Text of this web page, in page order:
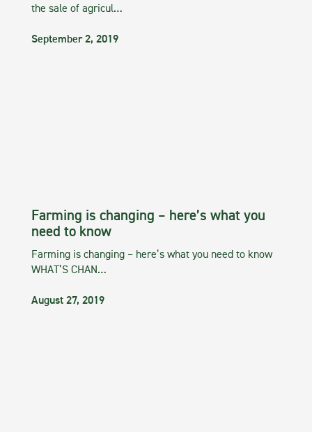
the sale of agricul…
September 2, 2019
Farming is changing – here’s what you
need to know
Farming is changing – here’s what you need to know
WHAT’S CHAN…
August 27, 2019